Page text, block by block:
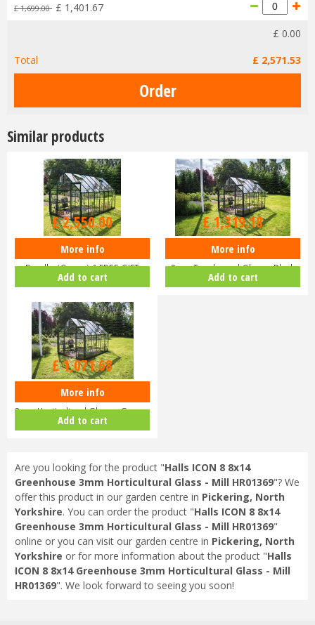
£ 1,699.00 £ 1,401 .67
£ 0.00
Total
£ 2,571.53
Similar products
Halls ICON 8 8x14 Greenhouse
Bundle (Green) & FREE GIFT
V01…
£3,000.00
£2,550.00
More info
Add to cart
Halls ICON 8 8x10 Greenhouse
3mm Toughened Glass - Black
HR…
£1,599.00
£1,319.18
More info
Add to cart
Halls ICON 8 8x10 Greenhouse
3mm Horticultural Glass - Gree…
£1,299.00
£1,071.68
More info
Add to cart
Are you looking for the product "Halls ICON 8 8x14
Greenhouse 3mm Horticultural Glass - Mill HR01369"? We
offer this product in our garden centre in Pickering, North
Yorkshire. You can order the product "Halls ICON 8 8x14
Greenhouse 3mm Horticultural Glass - Mill HR01369"
online or you can visit our garden centre in Pickering, North
Yorkshire or for more information about the product "Halls
ICON 8 8x14 Greenhouse 3mm Horticultural Glass - Mill
HR01369". We look forward to seeing you soon!